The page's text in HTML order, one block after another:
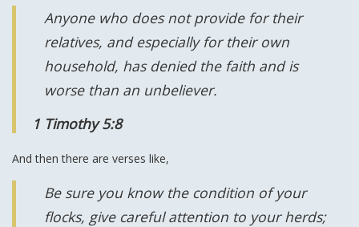
Anyone who does not provide for their
relatives, and especially for their own
household, has denied the faith and is
worse than an unbeliever.
1 Timothy 5:8
And then there are verses like,
Be sure you know the condition of your
flocks, give careful attention to your herds;